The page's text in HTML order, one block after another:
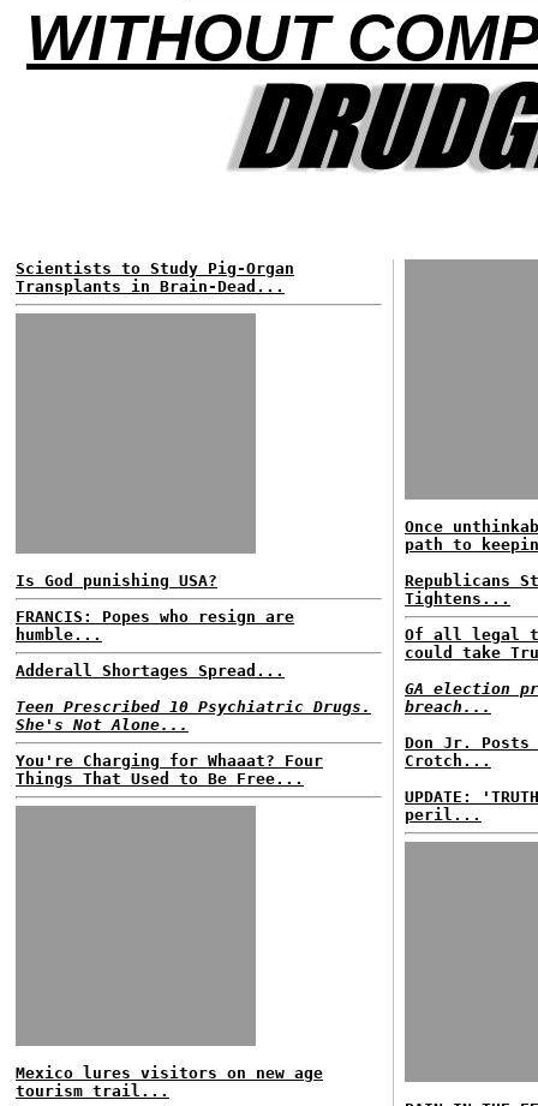
WITHOUT
Scientists to Study Pig-Organ
Transplants in Brain-Dead...
Is God punishing USA?
FRANCIS: Popes who resign are
humble...
Adderall Shortages Spread...
Teen Prescribed 10 Psychiatric Drugs.
She's Not Alone...
You're Charging for Whaaat? Four
Things That Used to Be Free...
Mexico lures visitors on new age
tourism trail...
Once
path to
Republicans
Tightens...
Of all legal
could take
GA election
breach...
Don Jr. Posts
Crotch...
UPDATE:
peril...